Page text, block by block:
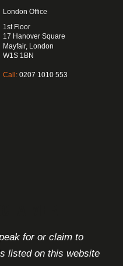
London Office
1st Floor
17 Hanover Square
Mayfair, London
W1S 1BN
Call: 0207 1010 553
for or claim to
listed on this website